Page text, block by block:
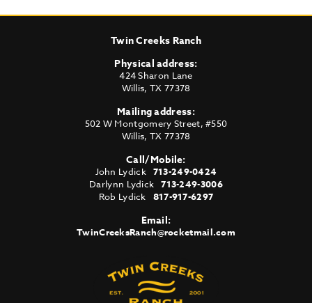
Twin Creeks Ranch
Physical address:
424 Sharon Lane
Willis, TX 77378
Mailing address:
502 W Montgomery Street, #550
Willis, TX 77378
Call/Mobile:
John Lydick 713-249-0424
Darlynn Lydick713-249-3006
Rob Lydick 817-917-6297
Email:
TwinCreeksRanch@rocketmail.com